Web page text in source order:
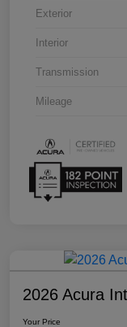
Exterior
Interior
Transmission
Mileage
2026 Acura
Your Price